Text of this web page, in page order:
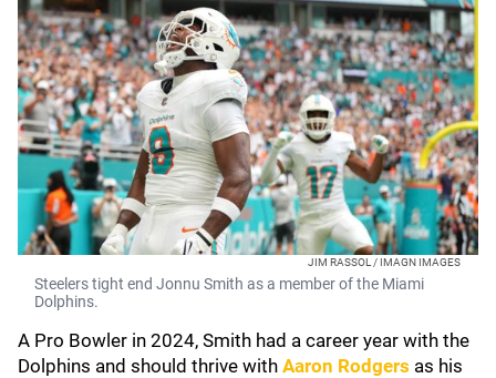
JIM RASSOL / IMAGN IMAGES
Steelers tight end Jonnu Smith as a member of the Miami
Dolphins.
A Pro Bowler in 2024, Smith had a career year with the
Dolphins and should thrive with Aaron Rodgers as his